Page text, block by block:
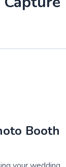
Booth